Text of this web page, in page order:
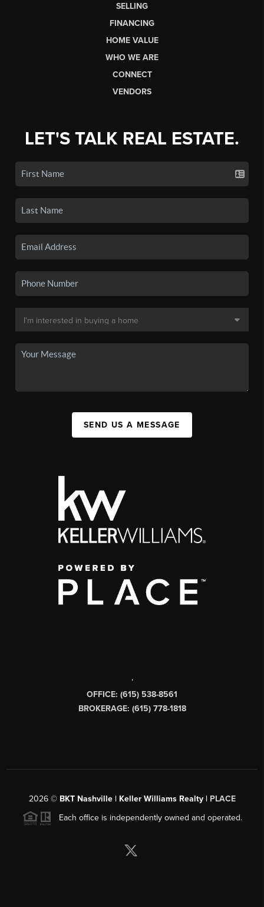
SELLING
FINANCING
HOME VALUE
WHO WE ARE
CONNECT
VENDORS
LET'S TALK REAL ESTATE.
SEND US A MESSAGE
,
OFFICE: (615) 538-8561
BROKERAGE: (615) 778-1818
2026© BKT Nashville | Keller Williams Realty | PLACE
Each office is independently owned and operated.